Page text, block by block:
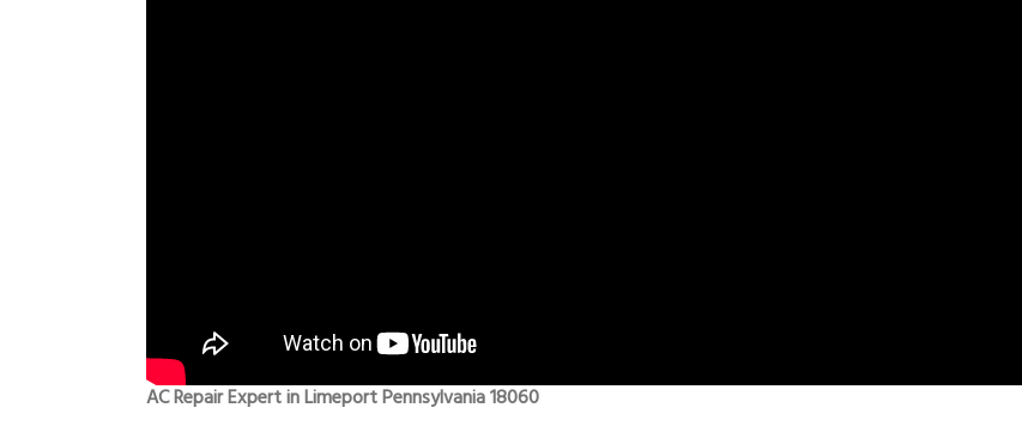
AC Repair Expert in Limeport Pennsylvania 18060